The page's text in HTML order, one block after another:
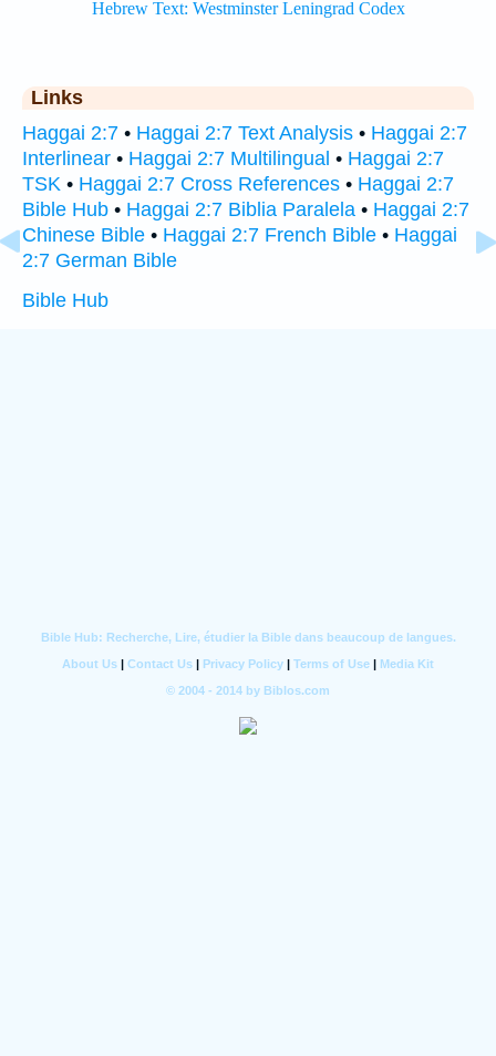
Links
Haggai 2:7 • Haggai 2:7 Text Analysis • Haggai 2:7
Interlinear • Haggai 2:7 Multilingual • Haggai 2:7
TSK • Haggai 2:7 Cross References • Haggai 2:7
Bible Hub • Haggai 2:7 Biblia Paralela • Haggai 2:7
Chinese Bible • Haggai 2:7 French Bible • Haggai
2:7 German Bible
Bible Hub